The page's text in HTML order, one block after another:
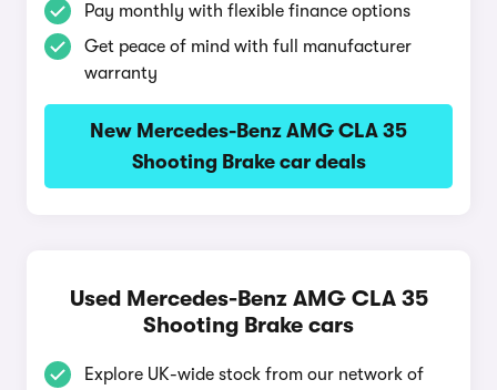
Pay monthly with flexible finance options
Get peace of mind with full manufacturer
warranty
New Mercedes-Benz AMG CLA 35
Shooting Brake car deals
Used Mercedes-Benz AMG CLA 35
Shooting Brake cars
Explore UK-wide stock from our network of